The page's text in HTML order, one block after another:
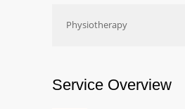
Physiotherapy
Service Overview